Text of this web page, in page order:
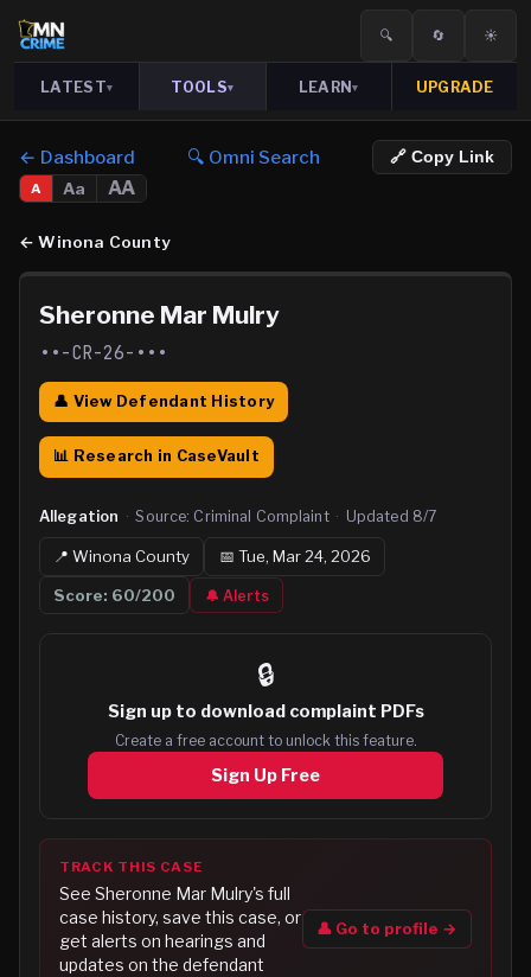
🔍 🔄 ☀️
LATEST▾ TOOLS▾ LEARN▾ UPGRADE
← Dashboard 🔍 Omni Search 🔗 Copy Link
A Aa AA
←Winona County
Sheronne Mar Mulry
••-CR-26-•••
👤 View Defendant History
📊 Research in CaseVault
Allegation · Source: Criminal Complaint · Updated 8/7
📍Winona County 📅 Tue, Mar 24, 2026
Score: 60/200 🔔 Alerts
🔒
Sign up to download complaint PDFs
Create a free account to unlock this feature.
Sign Up Free
TRACK THIS CASE
See Sheronne Mar Mulry's full
case history, save this case, or
get alerts on hearings and
updates on the defendant
👤 Go to profile →